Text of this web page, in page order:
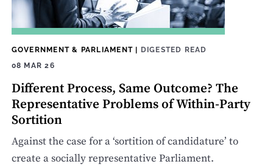
GOVERNMENT & PARLIAMENT| DIGESTED READ
08 MAR 26
Different Process, Same Outcome? The
Representative Problems of Within-Party
Sortition
Against the case for a ‘sortition of candidature’ to
create a socially representative Parliament.